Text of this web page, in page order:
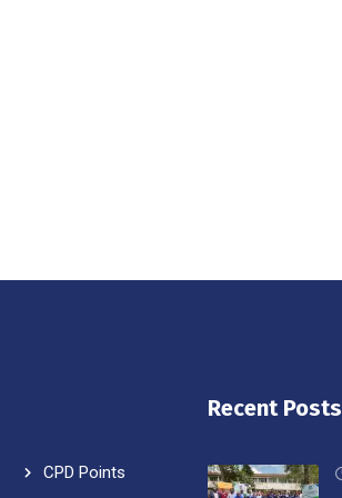
CPD Points
Recent Posts